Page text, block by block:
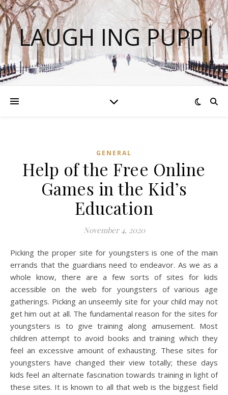
LAUGH ING PUPPI
GENERAL
Help of the Free Online
Games in the Kid’s
Education
November 4, 2020
Picking the proper site for youngsters is one of the main
errands that the guardians need to endeavor. As we as a
whole know, there are a few sorts of sites for kids
accessible on the web for youngsters of various age
gatherings. Picking an unseemly site for your child may not
get him out at all. The fundamental reason for the sites for
youngsters is to give training along amusement. Most
children attempt to avoid books and training which they
feel an excessive amount of exhausting. These sites for
youngsters have changed their view totally; these days
kids feel an alternate fascination towards training in light of
these sites. It is known to all that web is the biggest field